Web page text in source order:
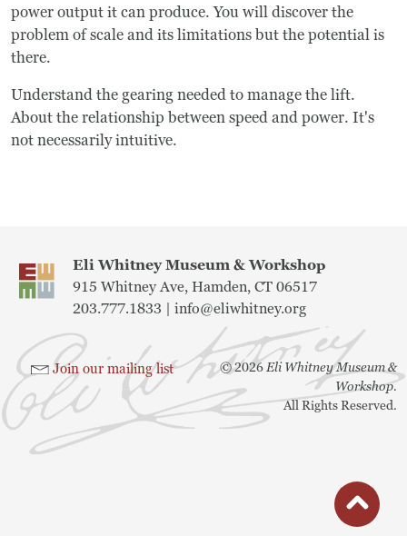
Birthday Parties
Adult Workshops
Artist Residency Program
The Leonardo Challenge
Collections
Permanent Installations
Train Show
About
power output it can produce. You will discover the
problem of scale and its limitations but the potential is
there.
Understand the gearing needed to manage the lift.
About the relationship between speed and power. It's
not necessarily intuitive.
Eli Whitney Museum & Workshop
915 Whitney Ave, Hamden, CT 06517
203.777.1833 | info@eliwhitney.org
Join our mailing list ©2026Eli Whitney Museum &
Workshop.
All Rights Reserved.
button